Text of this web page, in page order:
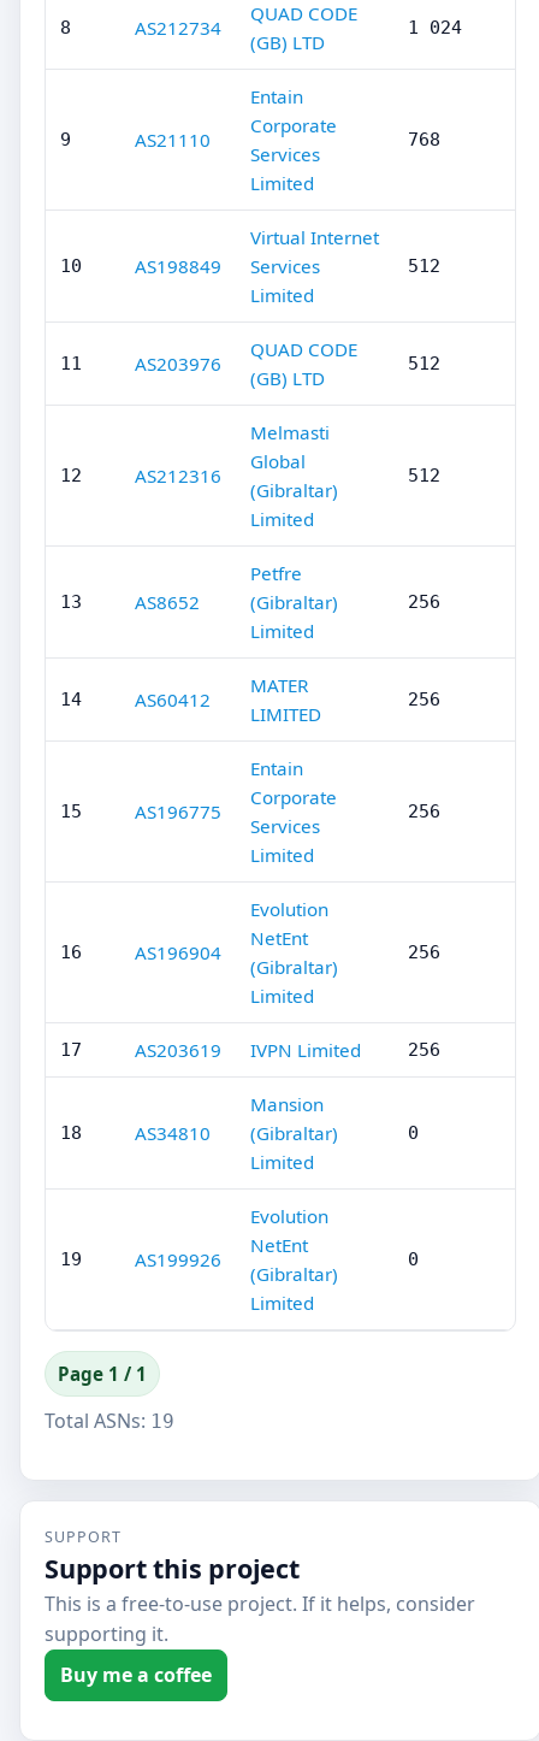
8 AS212734
QUAD CODE
(GB) LTD
1 024
9 AS21110
Entain
Corporate
Services
Limited
768
10 AS198849
Virtual Internet
Services
Limited
512
11 AS203976
QUAD CODE
(GB) LTD
512
12 AS212316
Melmasti
Global
(Gibraltar)
Limited
512
13 AS8652
Petfre
(Gibraltar)
Limited
256
14 AS60412
MATER
LIMITED
256
15 AS196775
Entain
Corporate
Services
Limited
256
16 AS196904
Evolution
NetEnt
(Gibraltar)
Limited
256
17 AS203619 IVPN Limited 256
18 AS34810
Mansion
(Gibraltar)
Limited
0
19 AS199926
Evolution
NetEnt
(Gibraltar)
Limited
0
Page 1 / 1
Total ASNs: 19
SUPPORT
Support this project
This is a free-to-use project. If it helps, consider
supporting it.
Buy me a coffee